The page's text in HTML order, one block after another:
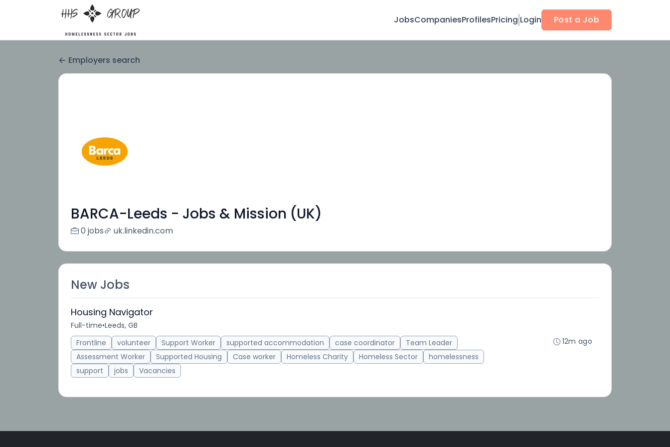
JobsCompaniesProfilesPricing Login Post a Job
Employers search
BARCA-Leeds - Jobs & Mission (UK)
0 jobs uk.linkedin.com
New Jobs
Housing Navigator
Full-time•Leeds, GB
Frontline
volunteer Support Worker supported accommodation case coordinator
Team Leader
Assessment Worker
Supported Housing Case worker Homeless Charity Homeless Sector
homelessness
support
jobs Vacancies
12m ago